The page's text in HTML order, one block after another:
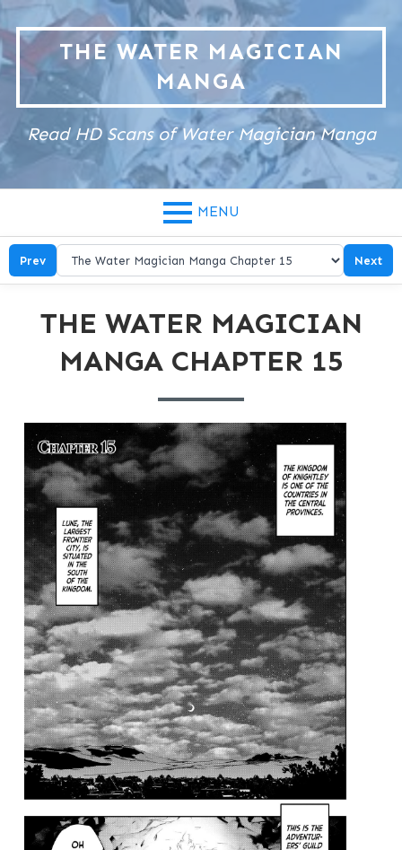
Skip
to
content THE WATER MAGICIAN
MANGA
Read HD Scans of Water Magician Manga
MENU
Prev Next
THE WATER MAGICIAN
MANGA CHAPTER 15